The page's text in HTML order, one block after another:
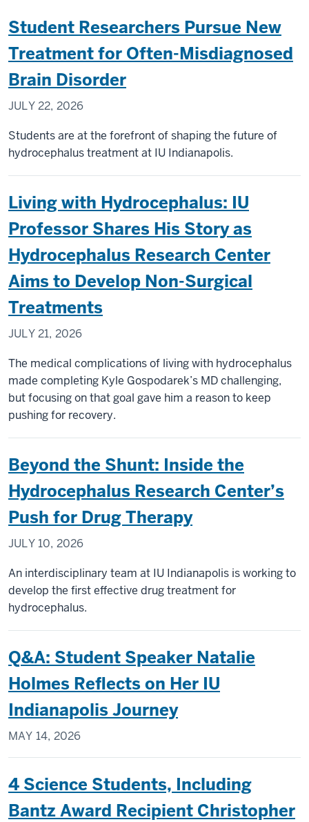
Student Researchers Pursue New
Treatment for Often-Misdiagnosed
Brain Disorder
JULY 22, 2026
Students are at the forefront of shaping the future of
hydrocephalus treatment at IU Indianapolis.
Living with Hydrocephalus: IU
Professor Shares His Story as
Hydrocephalus Research Center
Aims to Develop Non-Surgical
Treatments
JULY 21, 2026
The medical complications of living with hydrocephalus
made completing Kyle Gospodarek’s MD challenging,
but focusing on that goal gave him a reason to keep
pushing for recovery.
Beyond the Shunt: Inside the
Hydrocephalus Research Center’s
Push for Drug Therapy
JULY 10, 2026
An interdisciplinary team at IU Indianapolis is working to
develop the first effective drug treatment for
hydrocephalus.
Q&A: Student Speaker Natalie
Holmes Reflects on Her IU
Indianapolis Journey
MAY 14, 2026
4 Science Students, Including
Bantz Award Recipient Christopher